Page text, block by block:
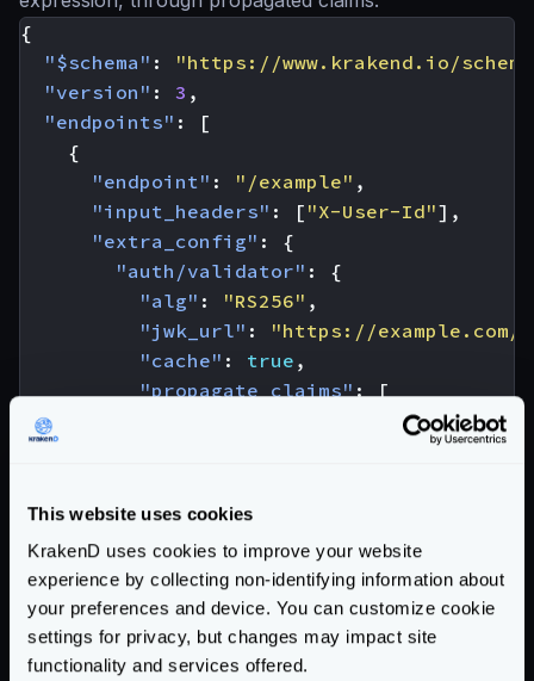
This website uses cookies
KrakenD uses cookies to improve your website
experience by collecting non-identifying information about
your preferences and device. You can customize cookie
settings for privacy, but changes may impact site
functionality and services offered.
{
"$schema" :
"https://www.krakend.io/
"version" : 3 ,
"endpoints" :
[
{
"endpoint" : "/example" ,
"input_headers" : [ "X-User-Id"],
"extra_config" :
{
"auth/validator" :
{
"alg" : "RS256" ,
"jwk_url" :
"https://example.com/
"cache" : true ,
"propagate_claims": [
"X-User-Id"
]
"backend":
[
{
"url_pattern":